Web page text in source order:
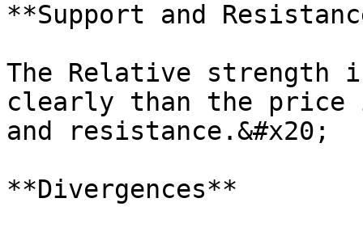
**Support and
The Relative strength
clearly than the
and resistance.&#x20;
**Divergences**